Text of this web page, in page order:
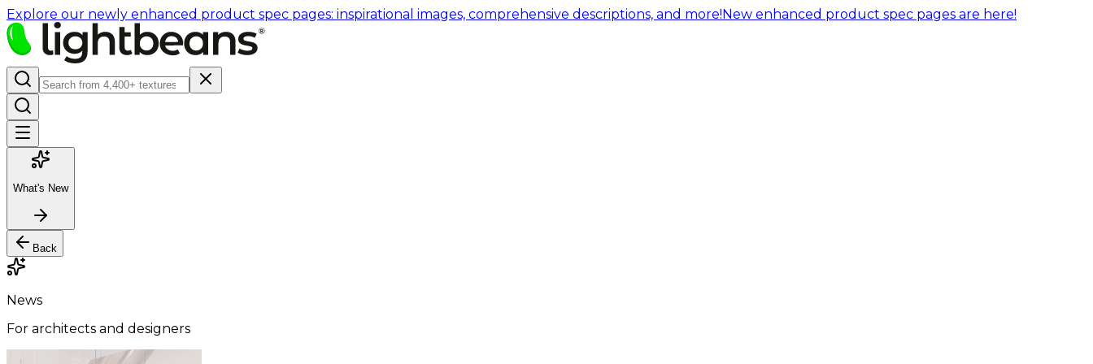
Explore our newly enhanced product spec pages: inspirational images, comprehensive descriptions, and more!New enhanced product spec pages are here!
What's New
Back
News
For architects and designers